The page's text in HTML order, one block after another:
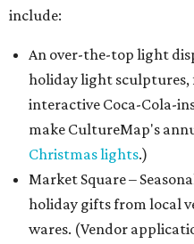
include:
An over-the-top light
holiday light
interactive Coca-Cola-
make CultureMap's
Christmas lights.)
Market Square –
holiday gifts from local
wares. (Vendor